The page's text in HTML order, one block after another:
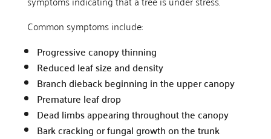
Common symptoms include:
Progressive canopy thinning
Reduced leaf size and density
Branch dieback beginning in the upper canopy
Premature leaf drop
Dead limbs appearing throughout the canopy
Bark cracking or fungal growth on the trunk